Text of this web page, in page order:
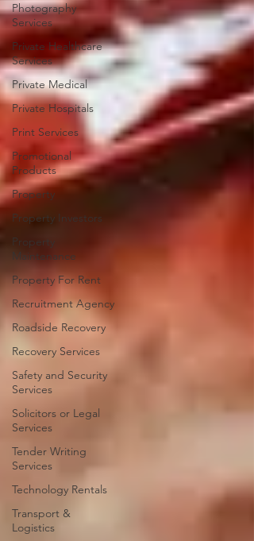
Photography
Services
Private Healthcare
Services
Private Medical
Private Hospitals
Print Services
Promotional
Products
Property
Property Investors
Property
Maintenance
Property For Rent
Recruitment Agency
Roadside Recovery
Recovery Services
Safety and Security
Services
Solicitors or Legal
Services
Tender Writing
Services
Technology Rentals
Transport &
Logistics